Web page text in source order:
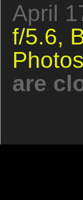
April
f/5.6,
are